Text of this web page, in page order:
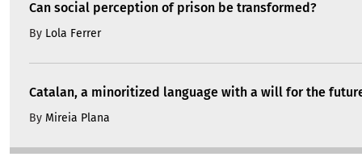
Can social perception of prison be transformed?
By Lola Ferrer
Catalan, a minoritized language with a will for the
By Mireia Plana